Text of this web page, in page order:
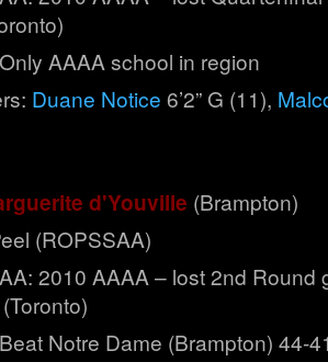
AAAA school in region
Duane Notice 6’2” G (11),
d'Youville (Brampton)
(ROPSSAA)
2010 AAAA – lost 2nd Round
Notre Dame (Brampton) 44-